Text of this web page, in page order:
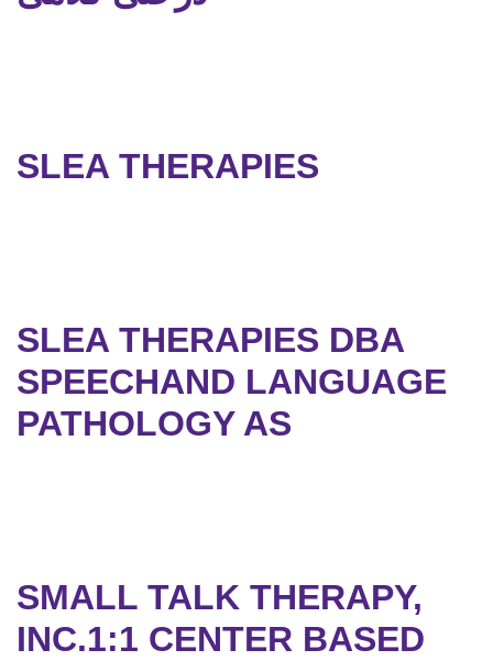
SLEA THERAPIES
SLEA THERAPIES DBA
SPEECHAND LANGUAGE
PATHOLOGY AS
SMALL TALK THERAPY,
INC.1:1 CENTER BASED